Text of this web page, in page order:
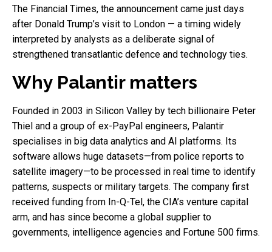
The Financial Times, the announcement came just days
after Donald Trump’s visit to London — a timing widely
interpreted by analysts as a deliberate signal of
strengthened transatlantic defence and technology ties.
Why Palantir matters
Founded in 2003 in Silicon Valley by tech billionaire Peter
Thiel and a group of ex-PayPal engineers, Palantir
specialises in big data analytics and AI platforms. Its
software allows huge datasets—from police reports to
satellite imagery—to be processed in real time to identify
patterns, suspects or military targets. The company first
received funding from In-Q-Tel, the CIA’s venture capital
arm, and has since become a global supplier to
governments, intelligence agencies and Fortune 500 firms.